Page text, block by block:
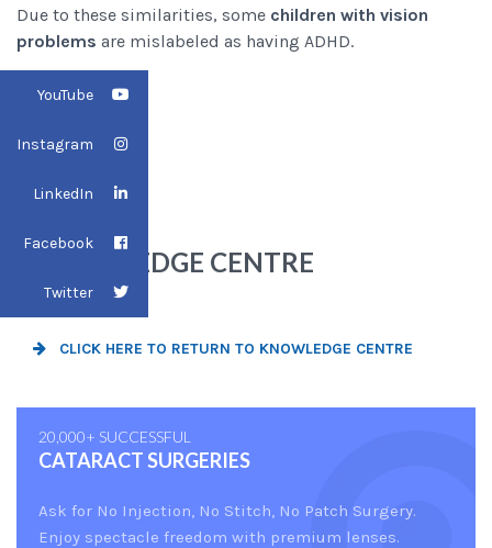
Due to these similarities, some children with vision
problems are mislabeled as having ADHD.
KNOWLEDGE CENTRE
CLICK HERE TO RETURN TO KNOWLEDGE CENTRE
20,000+ SUCCESSFUL
CATARACT SURGERIES
Ask for No Injection, No Stitch, No Patch Surgery.
Enjoy spectacle freedom with premium lenses.
YouTube
Instagram
LinkedIn
Facebook
Twitter